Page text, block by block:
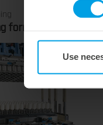
Use
formats